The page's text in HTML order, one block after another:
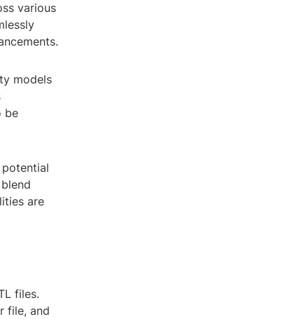
various
models
be
are
files.
file, and